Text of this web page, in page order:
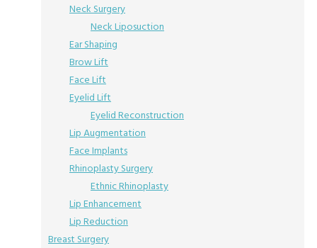
Neck Surgery
Neck Liposuction
Ear Shaping
Brow Lift
Face Lift
Eyelid Lift
Eyelid Reconstruction
Lip Augmentation
Face Implants
Rhinoplasty Surgery
Ethnic Rhinoplasty
Lip Enhancement
Lip Reduction
Breast Surgery